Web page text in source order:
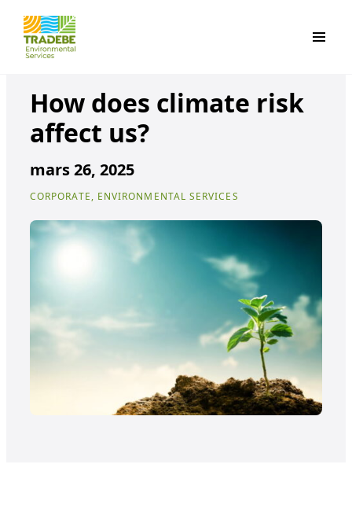
How does climate risk
affect us?
mars 26, 2025
CORPORATE, ENVIRONMENTAL SERVICES